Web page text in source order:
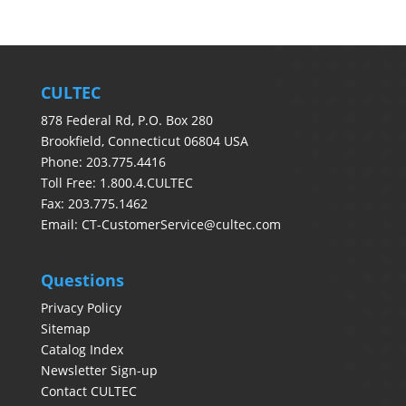
CULTEC
878 Federal Rd, P.O. Box 280
Brookfield, Connecticut 06804 USA
Phone: 203.775.4416
Toll Free: 1.800.4.CULTEC
Fax: 203.775.1462
Email: CT-CustomerService@cultec.com
Questions
Privacy Policy
Sitemap
Catalog Index
Newsletter Sign-up
Contact CULTEC